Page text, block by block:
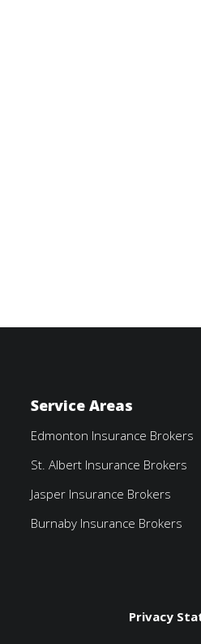
Service Areas
Edmonton Insurance Brokers
St. Albert Insurance Brokers
Jasper Insurance Brokers
Burnaby Insurance Brokers
Privacy